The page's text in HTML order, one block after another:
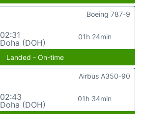
02:31
Doha (DOH)
01h 24min
Boeing 787-9
Landed - On-time
02:43
Doha (DOH)
01h 34min
Airbus A350-90